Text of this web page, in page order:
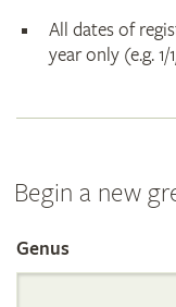
All dates of
year only (e.g. 1/
Begin a new
Genus